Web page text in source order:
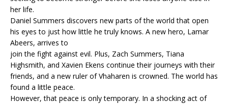
her life.
Daniel Summers discovers new parts of the world that open
his eyes to just how little he truly knows. A new hero, Lamar
Abeers, arrives to
join the fight against evil. Plus, Zach Summers, Tiana
Highsmith, and Xavien Ekens continue their journeys with their
friends, and a new ruler of Vhaharen is crowned. The world has
found a little peace.
However, that peace is only temporary. In a shocking act of